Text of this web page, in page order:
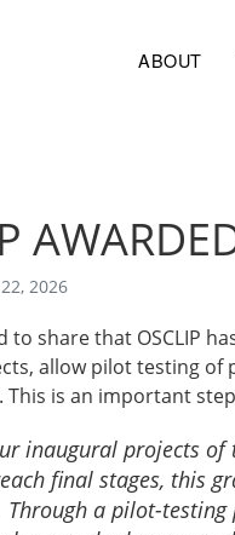
ABOUT
2026
to share that OSCLIP
allow pilot testing
This is an important
inaugural projects
final stages, this
Through a pilot-